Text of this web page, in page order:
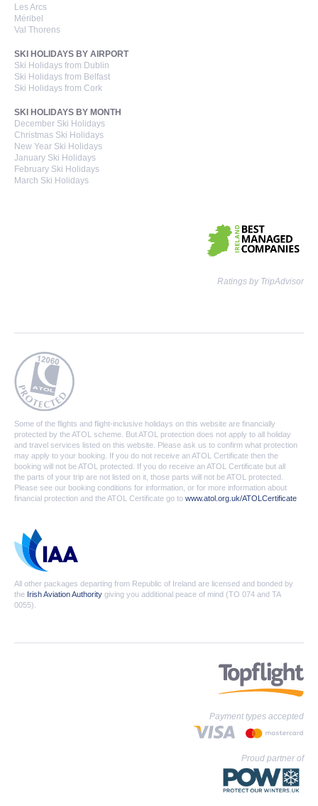
Les Arcs
Méribel
Val Thorens
SKI HOLIDAYS BY AIRPORT
Ski Holidays from Dublin
Ski Holidays from Belfast
Ski Holidays from Cork
SKI HOLIDAYS BY MONTH
December Ski Holidays
Christmas Ski Holidays
New Year Ski Holidays
January Ski Holidays
February Ski Holidays
March Ski Holidays
Ratings by TripAdvisor
Some of the flights and flight-inclusive holidays on this website are financially
protected by the ATOL scheme. But ATOL protection does not apply to all holiday
and travel services listed on this website. Please ask us to confirm what protection
may apply to your booking. If you do not receive an ATOL Certificate then the
booking will not be ATOL protected. If you do receive an ATOL Certificate but all
the parts of your trip are not listed on it, those parts will not be ATOL protected.
Please see our booking conditions for information, or for more information about
financial protection and the ATOL Certificate go to www.atol.org.uk/ATOLCertificate
All other packages departing from Republic of Ireland are licensed and bonded by
the Irish Aviation Authority giving you additional peace of mind (TO 074 and TA
0055).
Payment types accepted
Proud partner of